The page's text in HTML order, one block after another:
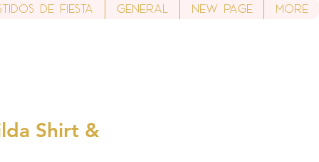
de fiesta General New Page More
Shirt &